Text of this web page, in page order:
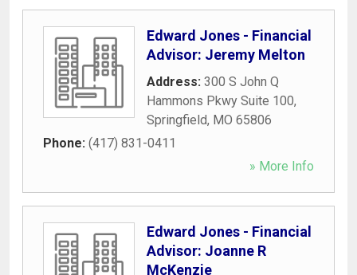
Edward Jones - Financial
Advisor: Jeremy Melton
Address: 300 S John Q
Hammons Pkwy Suite 100,
Springfield, MO 65806
Phone: (417) 831-0411
» More Info
Edward Jones - Financial
Advisor: Joanne R
McKenzie